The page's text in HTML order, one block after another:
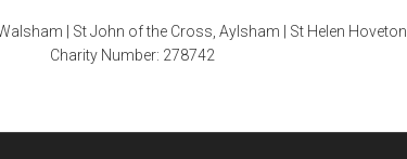
| St John of the Cross, Aylsham | St Helen Hoveton
Charity Number: 278742